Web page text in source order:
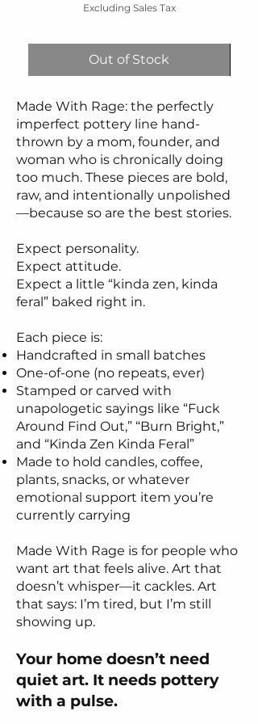
Excluding Sales Tax
Out of Stock
Made With Rage: the perfectly
imperfect pottery line hand-
thrown by a mom, founder, and
woman who is chronically doing
too much. These pieces are bold,
raw, and intentionally unpolished
—because so are the best stories.
Expect personality.
Expect attitude.
Expect a little “kinda zen, kinda
feral” baked right in.
Each piece is:
Handcrafted in small batches
One-of-one (no repeats, ever)
Stamped or carved with
unapologetic sayings like “Fuck
Around Find Out,” “Burn Bright,”
and “Kinda Zen Kinda Feral”
Made to hold candles, coffee,
plants, snacks, or whatever
emotional support item you’re
currently carrying
Made With Rage is for people who
want art that feels alive. Art that
doesn’t whisper—it cackles. Art
that says: I’m tired, but I’m still
showing up.
Your home doesn’t need
quiet art. It needs pottery
with a pulse.